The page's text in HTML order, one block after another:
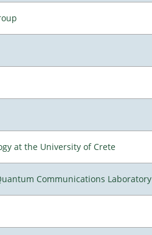
at the University of Crete
Communications Laboratory